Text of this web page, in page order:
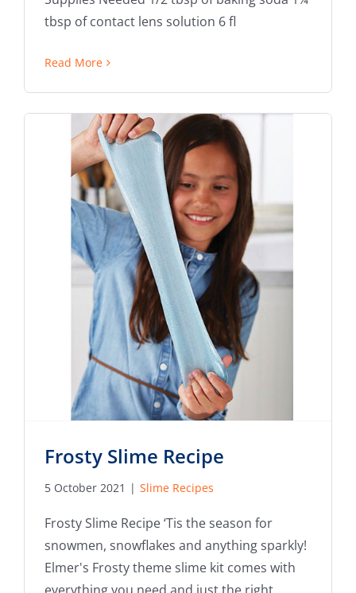
tbsp of contact lens solution 6 fl
Read More
Frosty Slime Recipe
5 October 2021 | Slime Recipes
Frosty Slime Recipe ‘Tis the season for
snowmen, snowflakes and anything sparkly!
Elmer's Frosty theme slime kit comes with